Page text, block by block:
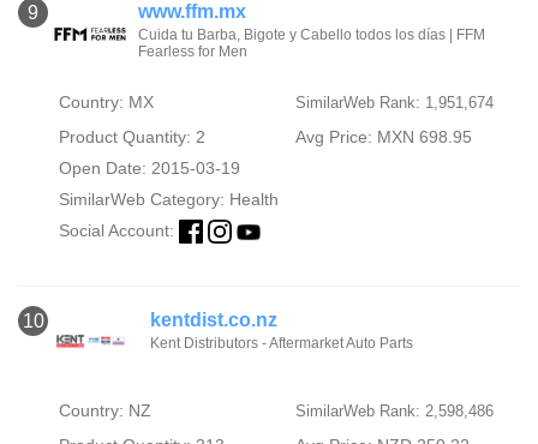
9 www.ffm.mx
Cuida tu Barba, Bigote y Cabello todos los días | FFM
Fearless for Men
Country: MX SimilarWeb Rank: 1,951,674
Product Quantity: 2
Avg Price: MXN 698.95
Open Date: 2015-03-19
SimilarWeb Category: Health
Social Account:
10 kentdist.co.nz
Kent Distributors - Aftermarket Auto Parts
Country: NZ SimilarWeb Rank: 2,598,486